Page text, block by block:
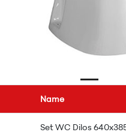
Name
Set WC Dilos